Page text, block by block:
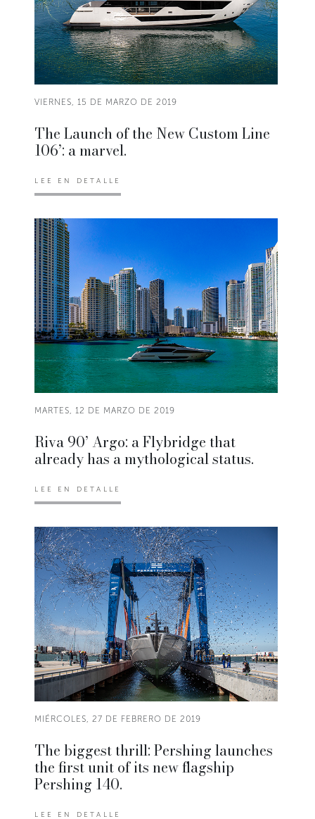
VIERNES, 15 DE MARZO DE 2019
The Launch of the New Custom Line
106’: a marvel.
LEE EN DETALLE
MARTES, 12 DE MARZO DE 2019
Riva 90’ Argo: a Flybridge that
already has a mythological status.
LEE EN DETALLE
MIÉRCOLES, 27 DE FEBRERO DE 2019
The biggest thrill: Pershing launches
the first unit of its new flagship
Pershing 140.
LEE EN DETALLE